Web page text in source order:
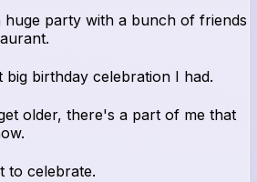
huge party with a bunch of friends
big birthday celebration I had.
older, there's a part of me that
to celebrate.